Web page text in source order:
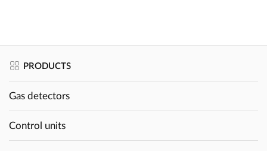
PRODUCTS
Gas detectors
Control units